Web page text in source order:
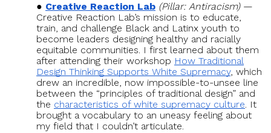
Creative Reaction Lab (Pillar: Antiracism)—
Creative Reaction Lab’s mission is to educate,
train, and challenge Black and Latinx youth to
become leaders designing healthy and racially
equitable communities. I first learned about them
after attending their workshop How Traditional
Design Thinking Supports White Supremacy, which
drew an incredible, now impossible-to-unsee line
between the “principles of traditional design” and
the characteristics of white supremacy culture. It
brought a vocabulary to an uneasy feeling about
my field that I couldn’t articulate.